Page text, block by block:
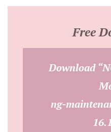
Free
Download
ng-